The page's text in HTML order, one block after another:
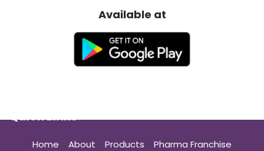
Available at
Quick Links
Home About Products
Pharma Franchise